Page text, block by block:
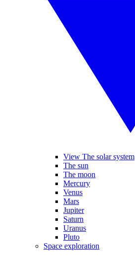
View The solar system
The sun
The moon
Mercury
Venus
Mars
Jupiter
Saturn
Uranus
Pluto
Space exploration